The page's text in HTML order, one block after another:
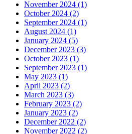
November 2024 (1)
October 2024 (2)
September 2024 (1)
August 2024 (1)
January 2024 (5)
December 2023 (3)
October 2023 (1)
September 2023 (1)
May 2023 (1)
April 2023 (2)
March 2023 (3)
February 2023 (2)
January 2023 (2)
December 2022 (2)
November 2022 (2)